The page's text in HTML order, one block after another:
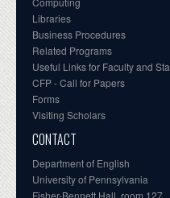
Libraries
Business Procedures
Related Programs
Useful Links for Faculty and
CFP - Call for Papers
Forms
Visiting Scholars
CONTACT
Department of English
University of Pennsylvania
Fisher-Bennett Hall, room 127